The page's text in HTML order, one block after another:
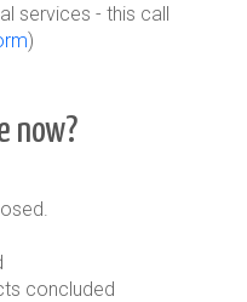
services - this call
)
now?
concluded